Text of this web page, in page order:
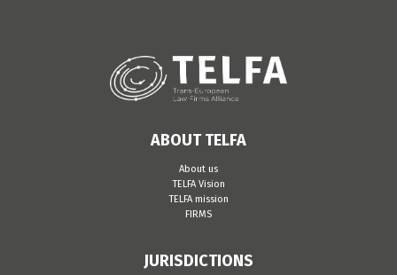
ABOUT TELFA
About us
TELFA Vision
TELFA mission
FIRMS
JURISDICTIONS